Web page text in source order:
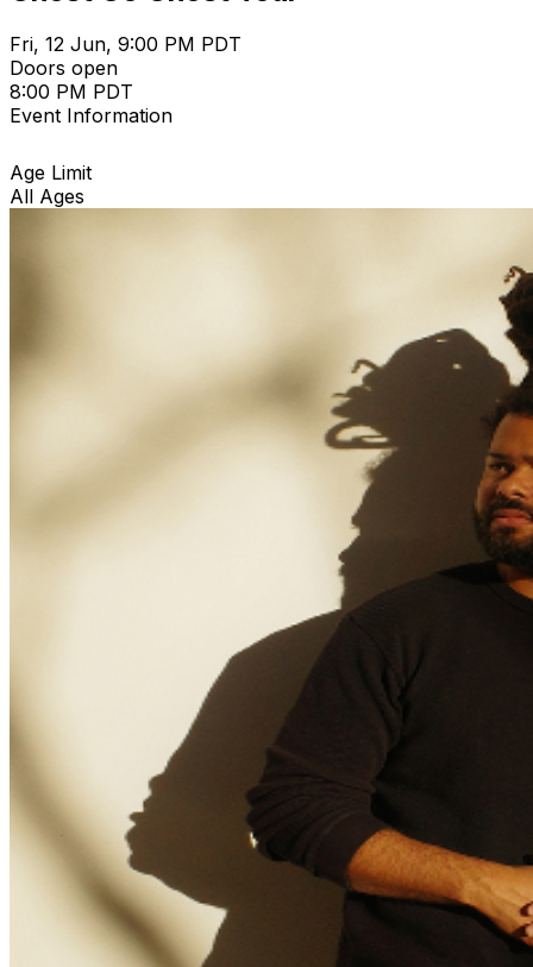
Fri, 12 Jun, 9:00 PM PDT
Doors open
8:00 PM PDT
Event Information
Age Limit
All Ages